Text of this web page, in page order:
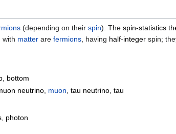
(depending on their spin). The spin-statistics
with matter are fermions, having half-integer spin;
, bottom
neutrino, muon tau neutrino, tau
, photon